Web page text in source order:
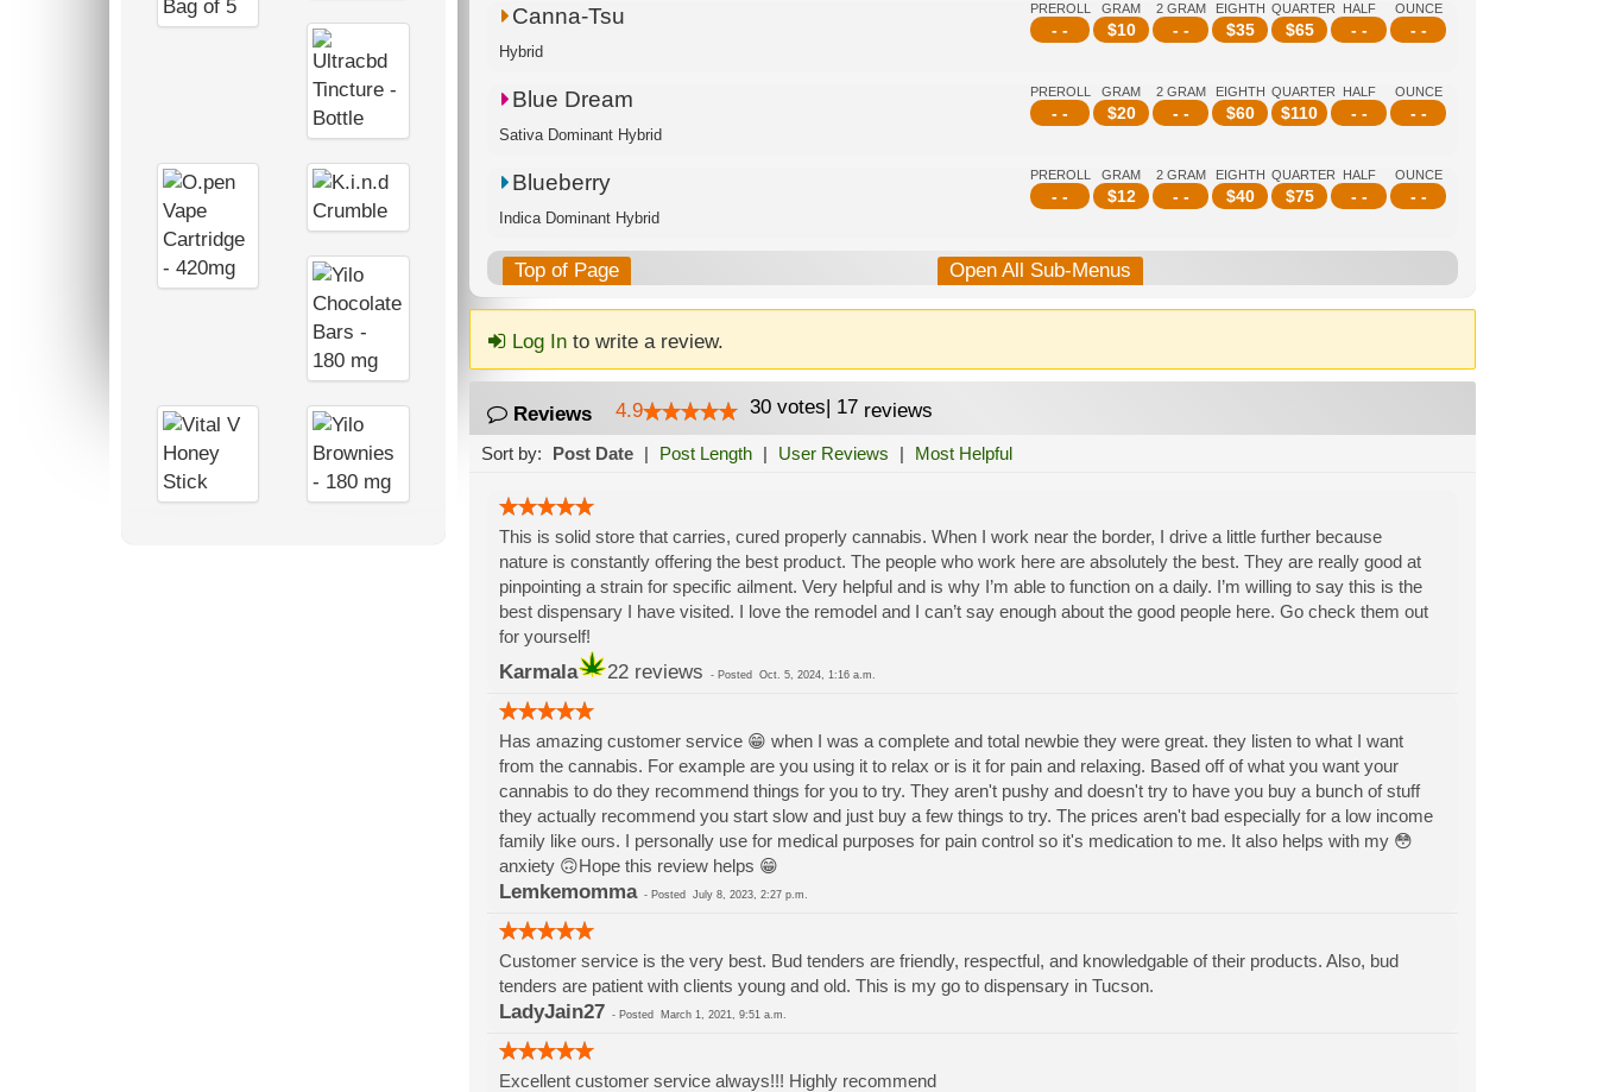
PREROLL
- -
GRAM
$10
2 GRAM
- -
EIGHTH
$35
QUARTER
$65
HALF
- -
OUNCE
- -
Canna-Tsu
Hybrid
PREROLL
- -
GRAM
$20
2 GRAM
- -
EIGHTH
$60
QUARTER
$110
HALF
- -
OUNCE
- -
Blue Dream
Sativa Dominant Hybrid
PREROLL
- -
GRAM
$12
2 GRAM
- -
EIGHTH
$40
QUARTER
$75
HALF
- -
OUNCE
- -
Blueberry
Indica Dominant Hybrid
Top of Page Open All Sub-Menus
Log Into write a review.
Reviews 4.9 30 votes| 17 reviews
Sort by: Post Date | Post Length | User Reviews | Most Helpful
This is solid store that carries, cured properly cannabis. When I work near the border, I drive a little further because
nature is constantly offering the best product. The people who work here are absolutely the best. They are really good at
pinpointing a strain for specific ailment. Very helpful and is why I’m able to function on a daily. I’m willing to say this is the
best dispensary I have visited. I love the remodel and I can’t say enough about the good people here. Go check them out
for yourself!
Karmala 22 reviews - Posted Oct. 5, 2024, 1:16 a.m.
Has amazing customer service 😁 when I was a complete and total newbie they were great. they listen to what I want
from the cannabis. For example are you using it to relax or is it for pain and relaxing. Based off of what you want your
cannabis to do they recommend things for you to try. They aren't pushy and doesn't try to have you buy a bunch of stuff
they actually recommend you start slow and just buy a few things to try. The prices aren't bad especially for a low income
family like ours. I personally use for medical purposes for pain control so it's medication to me. It also helps with my 😳
anxiety 🙃Hope this review helps 😁
Lemkemomma- Posted July 8, 2023, 2:27 p.m.
Customer service is the very best. Bud tenders are friendly, respectful, and knowledgable of their products. Also, bud
tenders are patient with clients young and old. This is my go to dispensary in Tucson.
LadyJain27 - Posted March 1, 2021, 9:51 a.m.
Excellent customer service always!!! Highly recommend